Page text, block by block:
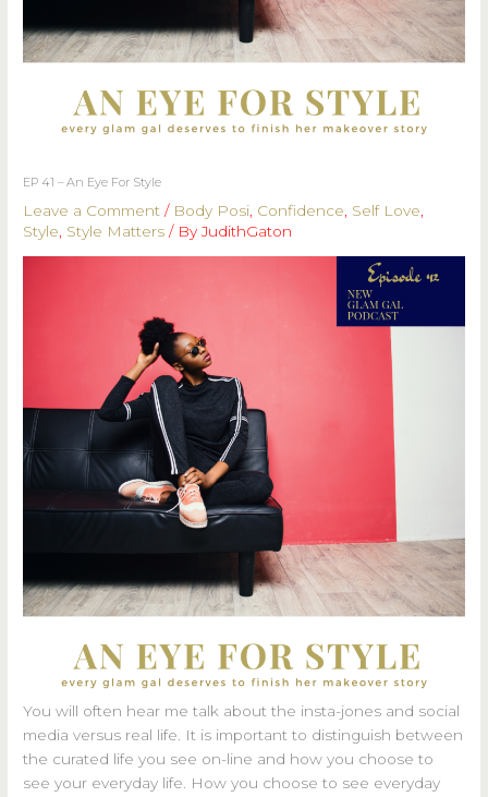
EP 41 – An Eye For Style
Leave a Comment / Body Posi Confidence Self Love
Style Style Matters / ByJudithGaton
You will often hear me talk about the insta-jones and social
media versus real life. It is important to distinguish between
the curated life you see on-line and how you choose to
see your everyday life. How you choose to see everyday